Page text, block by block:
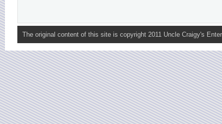
The original content of this site is copyright 2011 Uncle Craigy's